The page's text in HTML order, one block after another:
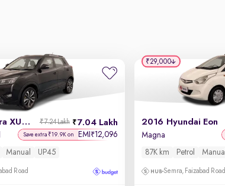
2021 Mahindra XUV 300 7.04 Lakh
₹7.24 Lakh
Save extra ₹19.9K on EMI ₹12,096
Manual UP45
Road
2016 Hyundai Eon
Magna
87K km Petrol Manual
Semra, Faizabad Road
₹29,000